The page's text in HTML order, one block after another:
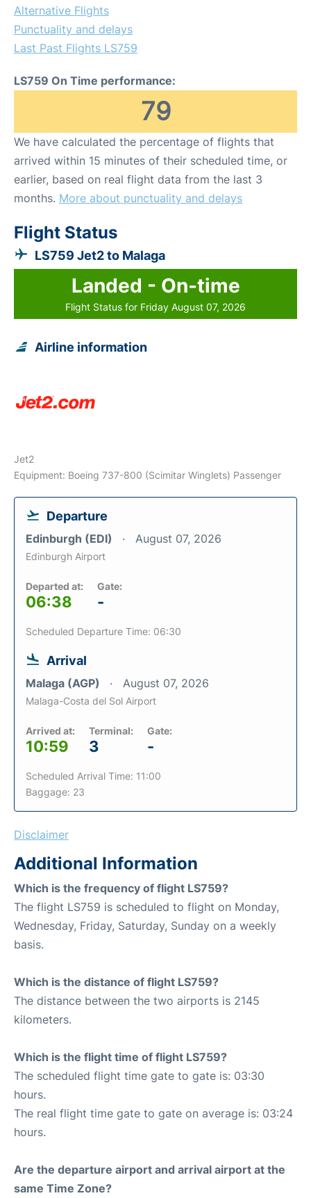
Alternative Flights
Punctuality and delays
Last Past Flights LS759
LS759 On Time performance:
79
We have calculated the percentage of flights that
arrived within 15 minutes of their scheduled time, or
earlier, based on real flight data from the last 3
months. More about punctuality and delays
Flight Status
LS759 Jet2 to Malaga
Landed - On-time
Flight Status for Friday August 07, 2026
Airline information
Jet2
Equipment: Boeing 737-800 (Scimitar Winglets) Passenger
Departure
Edinburgh (EDI) August 07, 2026
Edinburgh Airport
Departed at:
06:38
Gate:
-
Scheduled Departure Time: 06:30
Arrival
Malaga (AGP) August 07, 2026
Malaga-Costa del Sol Airport
Arrived at:
10:59
Terminal:
3
Gate:
-
Scheduled Arrival Time: 11:00
Baggage: 23
Disclaimer
Additional Information
Which is the frequency of flight LS759?
The flight LS759 is scheduled to flight on Monday,
Wednesday, Friday, Saturday, Sunday on a weekly
basis.
Which is the distance of flight LS759?
The distance between the two airports is 2145
kilometers.
Which is the flight time of flight LS759?
The scheduled flight time gate to gate is: 03:30
hours.
The real flight time gate to gate on average is: 03:24
hours.
Are the departure airport and arrival airport at the
same Time Zone?